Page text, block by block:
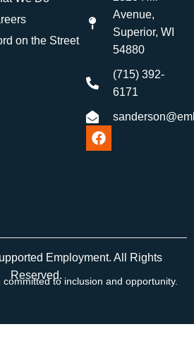
on the Street
Avenue,
Superior, WI
54880
(715) 392-
6171
Employment. All Rights
Reserved.to inclusion and opportunity.